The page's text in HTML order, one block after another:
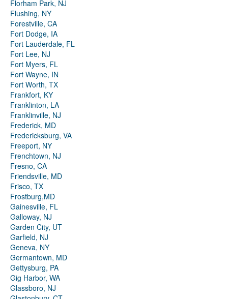
Florham Park, NJ
Flushing, NY
Forestville, CA
Fort Dodge, IA
Fort Lauderdale, FL
Fort Lee, NJ
Fort Myers, FL
Fort Wayne, IN
Fort Worth, TX
Frankfort, KY
Franklinton, LA
Franklinville, NJ
Frederick, MD
Fredericksburg, VA
Freeport, NY
Frenchtown, NJ
Fresno, CA
Friendsville, MD
Frisco, TX
Frostburg,MD
Gainesville, FL
Galloway, NJ
Garden City, UT
Garfield, NJ
Geneva, NY
Germantown, MD
Gettysburg, PA
Gig Harbor, WA
Glassboro, NJ